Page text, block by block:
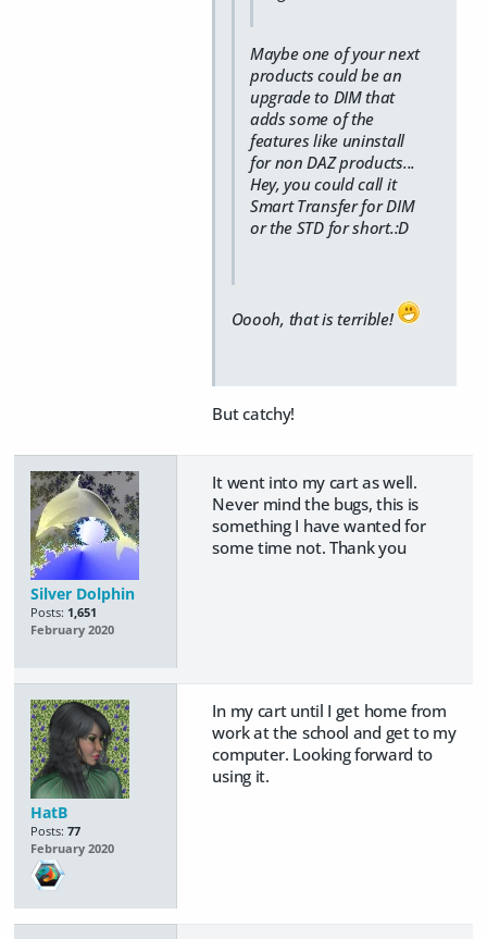
Maybe one of your next
products could be an
upgrade to DIM that
adds some of the
features like uninstall
for non DAZ products...
Hey, you could call it
Smart Transfer for DIM
or the STD for short.:D
Ooooh, that is terrible!
But catchy!
Silver Dolphin
Posts: 1,651
February 2020
It went into my cart as well.
Never mind the bugs, this is
something I have wanted for
some time not. Thank you
HatB
Posts: 77
February 2020
In my cart until I get home from
work at the school and get to my
computer. Looking forward to
using it.